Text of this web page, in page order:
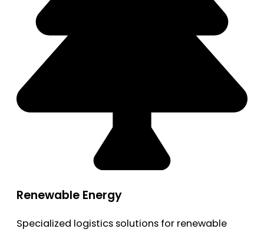
Renewable Energy
Specialized logistics solutions for renewable